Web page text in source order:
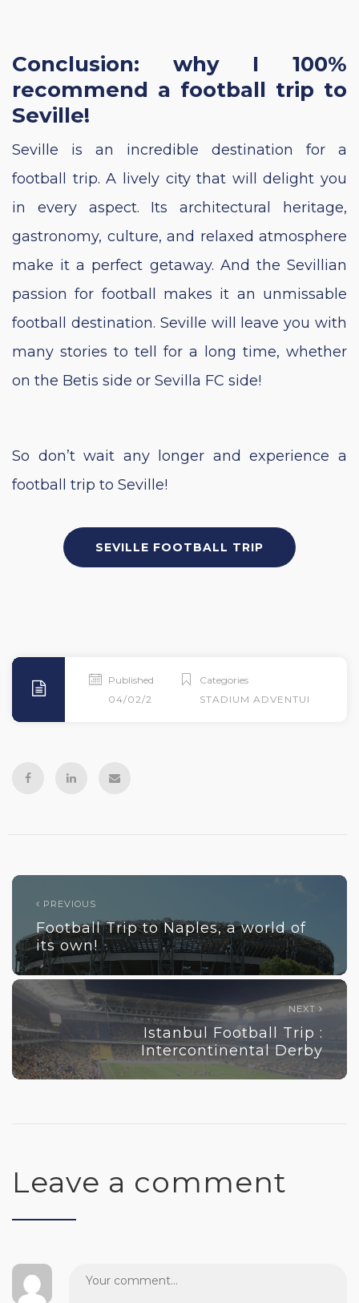
Conclusion: why I 100%
recommend a football trip to
Seville!
Seville is an incredible destination for a
football trip. A lively city that will delight you
in every aspect. Its architectural heritage,
gastronomy, culture, and relaxed atmosphere
make it a perfect getaway. And the Sevillian
passion for football makes it an unmissable
football destination. Seville will leave you with
many stories to tell for a long time, whether
on the Betis side or Sevilla FC side!
So don’t wait any longer and experience a
football trip to Seville!
SEVILLE FOOTBALL TRIP
Published
04/02/2026
Categories
STADIUM ADVENTURES
PREVIOUS
Football Trip to Naples, a world of
its own!
NEXT
Istanbul Football Trip :
Intercontinental Derby
Leave a comment